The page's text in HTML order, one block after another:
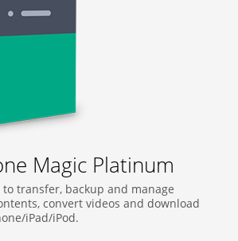
Magic Platinum
transfer, backup and manage
convert videos and download
iPad/iPod.